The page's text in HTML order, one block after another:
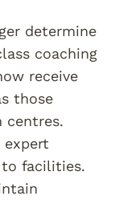
determine
coaching
receive
those
centres.
expert
facilities.